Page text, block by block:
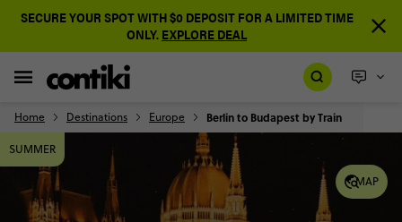
SECURE YOUR SPOT WITH $0 DEPOSIT FOR A LIMITED TIME
ONLY. EXPLORE DEAL
Home Destinations Europe Berlin to Budapest by Train
MAP
SUMMER